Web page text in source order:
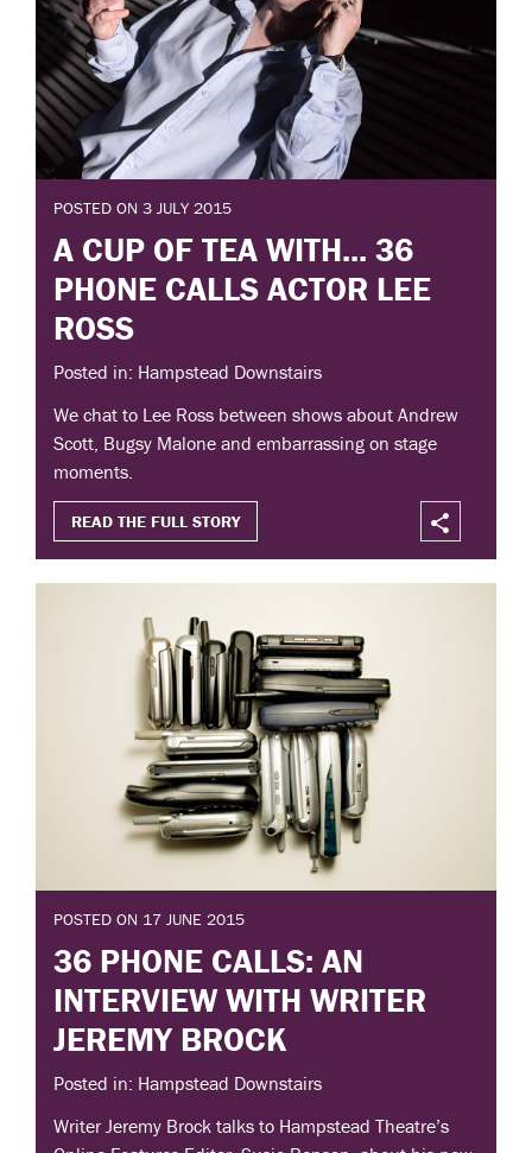
POSTED ON 3 JULY 2015
A CUP OF TEA WITH... 36
PHONE CALLS ACTOR LEE
ROSS
Posted in: Hampstead Downstairs
We chat to Lee Ross between shows about Andrew
Scott, Bugsy Malone and embarrassing on stage
moments.
READ THE FULL STORY
POSTED ON 17 JUNE 2015
36 PHONE CALLS: AN
INTERVIEW WITH WRITER
JEREMY BROCK
Posted in: Hampstead Downstairs
Writer Jeremy Brock talks to Hampstead Theatre’s